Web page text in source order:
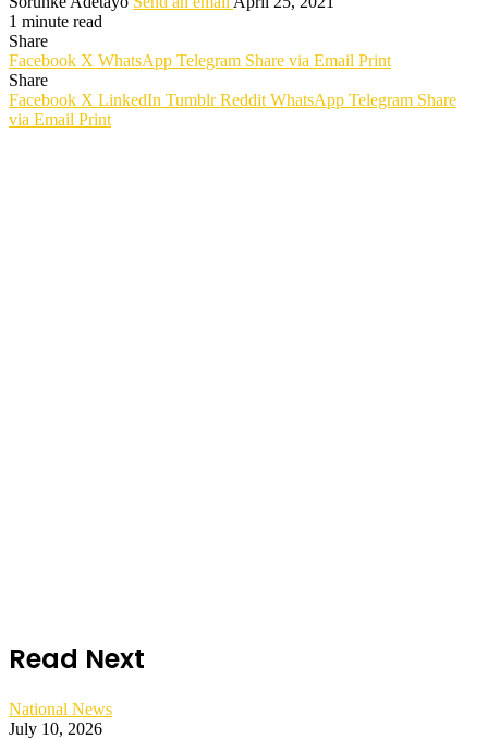
1 minute read
Share
Facebook X WhatsApp Telegram Share via Email Print
Share
Facebook X LinkedIn Tumblr Reddit WhatsApp Telegram Share
via Email Print
Read Next
National News
July 10, 2026